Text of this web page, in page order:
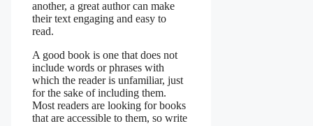
another, a great author can make
their text engaging and easy to
read.
A good book is one that does not
include words or phrases with
which the reader is unfamiliar, just
for the sake of including them.
Most readers are looking for books
that are accessible to them, so write